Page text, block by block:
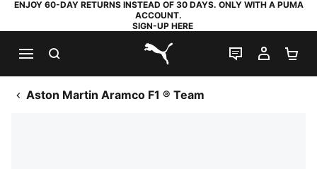
ENJOY 60-DAY RETURNS INSTEAD OF 30 DAYS. ONLY WITH A PUMA
ACCOUNT.
SIGN-UP HERE
PUMA.com
LIVE CHAT
MY
Aston Martin Aramco F1 ® Team